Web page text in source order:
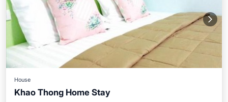
House
Khao Thong Home Stay